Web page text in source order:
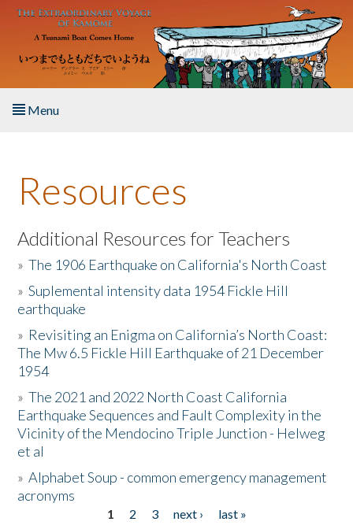
Skip to main content
Menu
About the Book
Listen to the Book
Activities
The Story & Student Exchange
Resources
Donate
Resources
Additional Resources for Teachers
»The 1906 Earthquake on California's North Coast
»Suplemental intensity data 1954 Fickle Hill
earthquake
» Revisiting an Enigma on California’s North Coast:
The Mw 6.5 Fickle Hill Earthquake of 21 December
1954
»The 2021 and 2022 North Coast California
Earthquake Sequences and Fault Complexity in the
Vicinity of the Mendocino Triple Junction - Helweg
et al
»Alphabet Soup - common emergency management
acronyms
1 2 3 next ›
last »